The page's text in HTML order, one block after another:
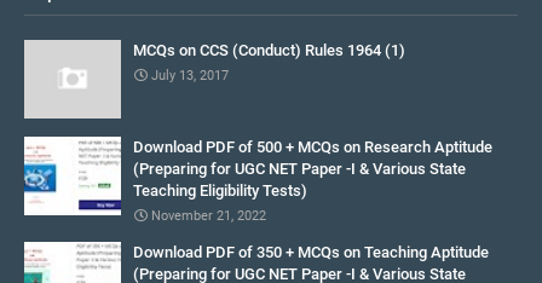
MCQs on CCS (Conduct) Rules 1964 (1)
July 13, 2017
Download PDF of 500 + MCQs on Research Aptitude
(Preparing for UGC NET Paper -I & Various State
Teaching Eligibility Tests)
November 21, 2022
Download PDF of 350 + MCQs on Teaching Aptitude
(Preparing for UGC NET Paper -I & Various State